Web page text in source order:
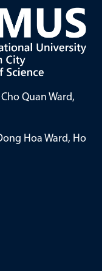
Quan Ward,
Hoa Ward, Ho